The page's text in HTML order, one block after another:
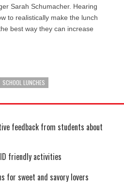
Sarah Schumacher. Hearing
to realistically make the lunch
best way they can increase
SCHOOL LUNCHES
feedback from students about
friendly activities
for sweet and savory lovers